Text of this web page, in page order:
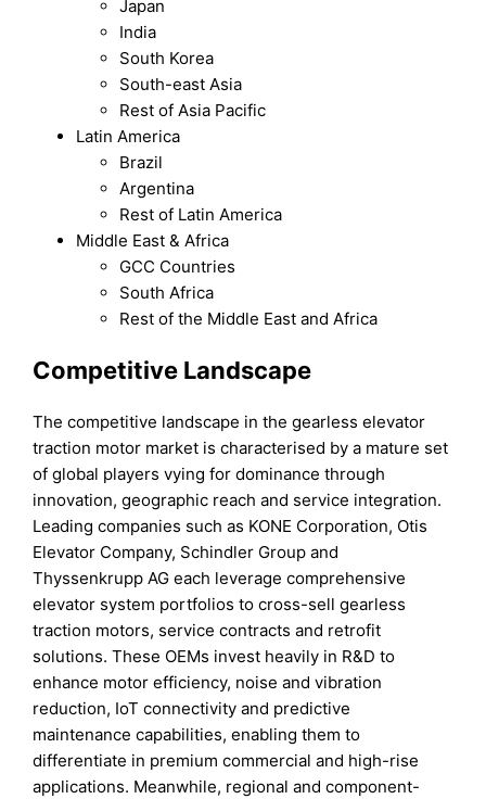
Japan
India
South Korea
South-east Asia
Rest of Asia Pacific
Latin America
Brazil
Argentina
Rest of Latin America
Middle East & Africa
GCC Countries
South Africa
Rest of the Middle East and Africa
Competitive Landscape
The competitive landscape in the gearless elevator
traction motor market is characterised by a mature set
of global players vying for dominance through
innovation, geographic reach and service integration.
Leading companies such as KONE Corporation, Otis
Elevator Company, Schindler Group and
Thyssenkrupp AG each leverage comprehensive
elevator system portfolios to cross-sell gearless
traction motors, service contracts and retrofit
solutions. These OEMs invest heavily in R&D to
enhance motor efficiency, noise and vibration
reduction, IoT connectivity and predictive
maintenance capabilities, enabling them to
differentiate in premium commercial and high-rise
applications. Meanwhile, regional and component-